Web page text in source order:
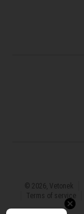
© 2026, Vetonek
Terms of service